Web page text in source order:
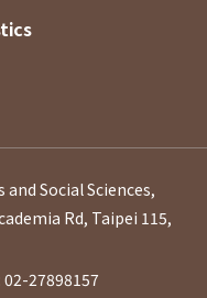
Social Sciences,
Rd, Taipei 115,
02-27898157